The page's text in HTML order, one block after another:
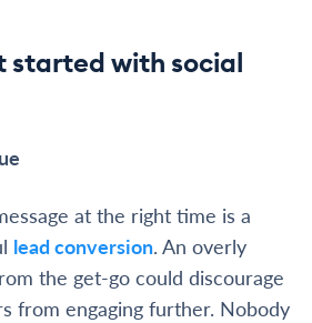
started with social
at the right time is a
lead conversion. An overly
the get-go could discourage
from engaging further. Nobody